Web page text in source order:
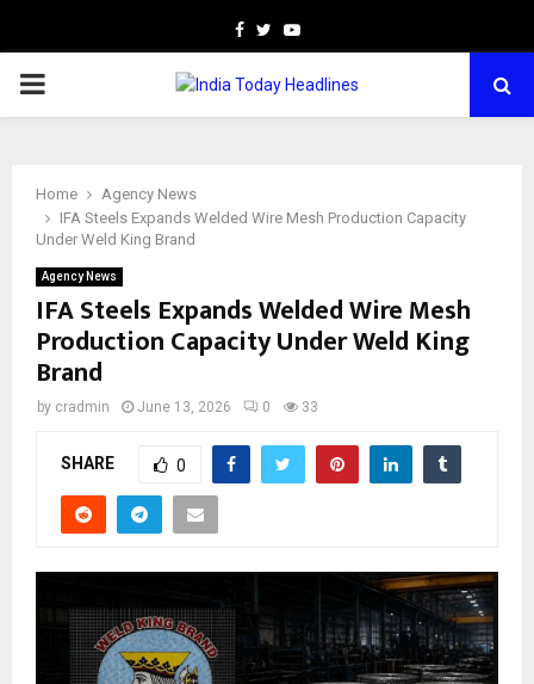
Facebook
TwitterYoutube
PRIMARY
Home
Agency News
IFA Steels Expands Welded Wire Mesh Production Capacity
Under Weld King Brand
Agency News
IFA Steels Expands Welded Wire Mesh
Production Capacity Under Weld King
Brand
by cradmin June 13, 2026 0 33
SHARE 0